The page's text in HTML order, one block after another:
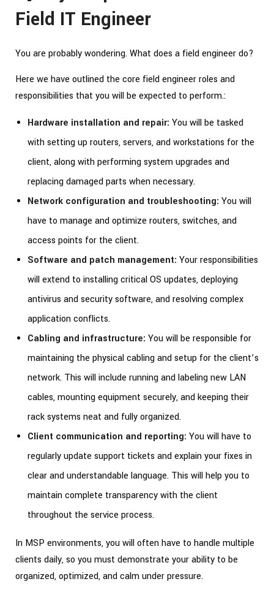
Field IT Engineer
You are probably wondering. What does a field engineer do?
Here we have outlined the core field engineer roles and
responsibilities that you will be expected to perform.:
Hardware installation and repair: You will be tasked
with setting up routers, servers, and workstations for the
client, along with performing system upgrades and
replacing damaged parts when necessary.
Network configuration and troubleshooting: You will
have to manage and optimize routers, switches, and
access points for the client.
Software and patch management: Your responsibilities
will extend to installing critical OS updates, deploying
antivirus and security software, and resolving complex
application conflicts.
Cabling and infrastructure: You will be responsible for
maintaining the physical cabling and setup for the client’s
network. This will include running and labeling new LAN
cables, mounting equipment securely, and keeping their
rack systems neat and fully organized.
Client communication and reporting: You will have to
regularly update support tickets and explain your fixes in
clear and understandable language. This will help you to
maintain complete transparency with the client
throughout the service process.
In MSP environments, you will often have to handle multiple
clients daily, so you must demonstrate your ability to be
organized, optimized, and calm under pressure.